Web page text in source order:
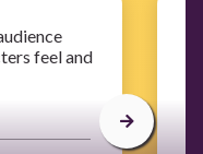
feel and